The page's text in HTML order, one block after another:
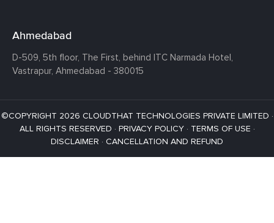
Ahmedabad
D-509, 5th floor, The First, behind ITC Narmada Hotel,
Vastrapur, Ahmedabad - 380015
©COPYRIGHT 2026 CLOUDTHAT TECHNOLOGIES PRIVATE LIMITED ·
ALL RIGHTS RESERVED · PRIVACY POLICY· TERMS OF USE ·
DISCLAIMER · CANCELLATION AND REFUND